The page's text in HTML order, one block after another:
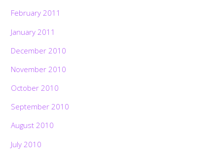
February 2011
January 2011
December 2010
November 2010
October 2010
September 2010
August 2010
July 2010